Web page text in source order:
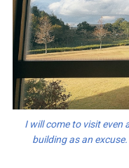
I will come to visit even
building as an